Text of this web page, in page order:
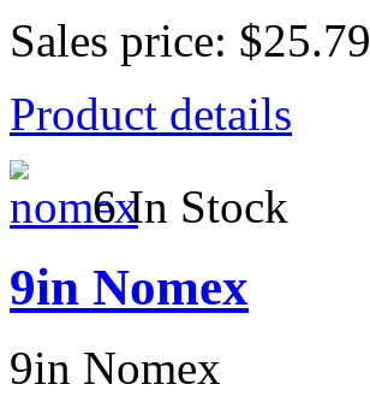
Sales price: $25.79
Product details
6 In Stock
9in Nomex
9in Nomex